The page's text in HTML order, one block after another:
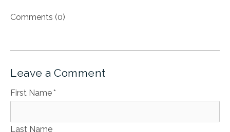
Comments (0)
Leave a Comment
First Name*
Last Name